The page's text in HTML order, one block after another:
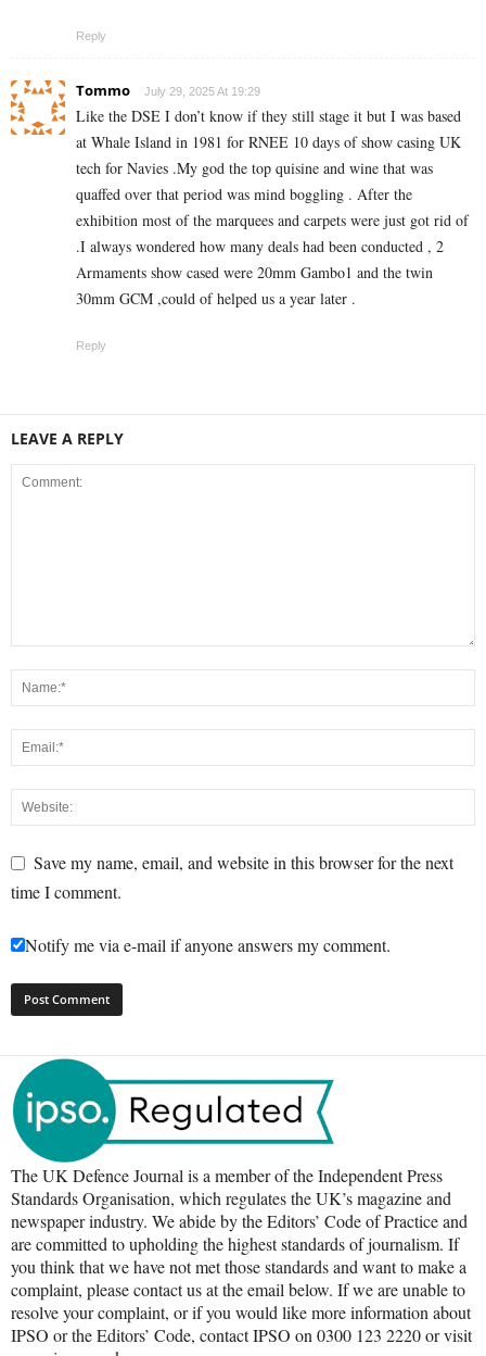
Reply
Tommo July 29, 2025 At 19:29
Like the DSE I don’t know if they still stage it but I was based
at Whale Island in 1981 for RNEE 10 days of show casing UK
tech for Navies .My god the top quisine and wine that was
quaffed over that period was mind boggling . After the
exhibition most of the marquees and carpets were just got rid of
.I always wondered how many deals had been conducted , 2
Armaments show cased were 20mm Gambo1 and the twin
30mm GCM ,could of helped us a year later .
Reply
LEAVE A REPLY
Save my name, email, and website in this browser for the next
time I comment.
Notify me via e-mail if anyone answers my comment.
The UK Defence Journal is a member of the Independent Press
Standards Organisation, which regulates the UK’s magazine and
newspaper industry. We abide by the Editors’ Code of Practice and
are committed to upholding the highest standards of journalism. If
you think that we have not met those standards and want to make a
complaint, please contact us at the email below. If we are unable to
resolve your complaint, or if you would like more information about
IPSO or the Editors’ Code, contact IPSO on 0300 123 2220 or visit